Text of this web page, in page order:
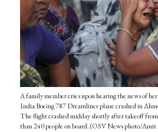
A family member cries upon hearing the news of
India Boeing 787 Dreamliner plane crashed in
The flight crashed midday shortly after takeoff
than 240 people on board. (OSV News photo/